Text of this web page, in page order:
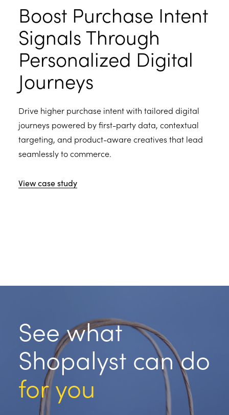
Boost Purchase Intent
Signals Through
Personalized Digital
Journeys
Drive higher purchase intent with tailored digital
journeys powered by first-party data, contextual
targeting, and product-aware creatives that lead
seamlessly to commerce.
View case study
See what
Shopalyst can do
for you